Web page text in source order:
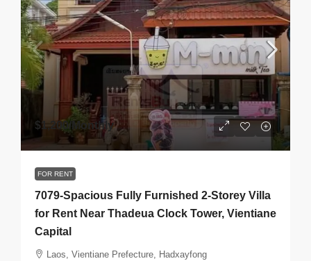
$1,200/Monthly
FOR RENT
7079-Spacious Fully Furnished 2-Storey Villa
for Rent Near Thadeua Clock Tower, Vientiane
Capital
Laos, Vientiane Prefecture, Hadxayfong